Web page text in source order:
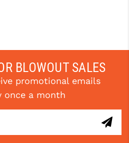
BLOWOUT SALES
promotional emails
once a month